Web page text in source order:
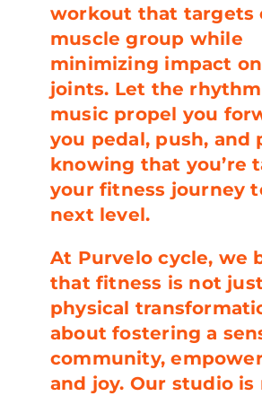
workout that targets
muscle group while
minimizing impact
joints. Let the
music propel you
you pedal, push, and
knowing that you’re
your fitness journey
next level.
At Purvelo cycle, we
that fitness is not
physical
about fostering a
community,
and joy. Our studio is